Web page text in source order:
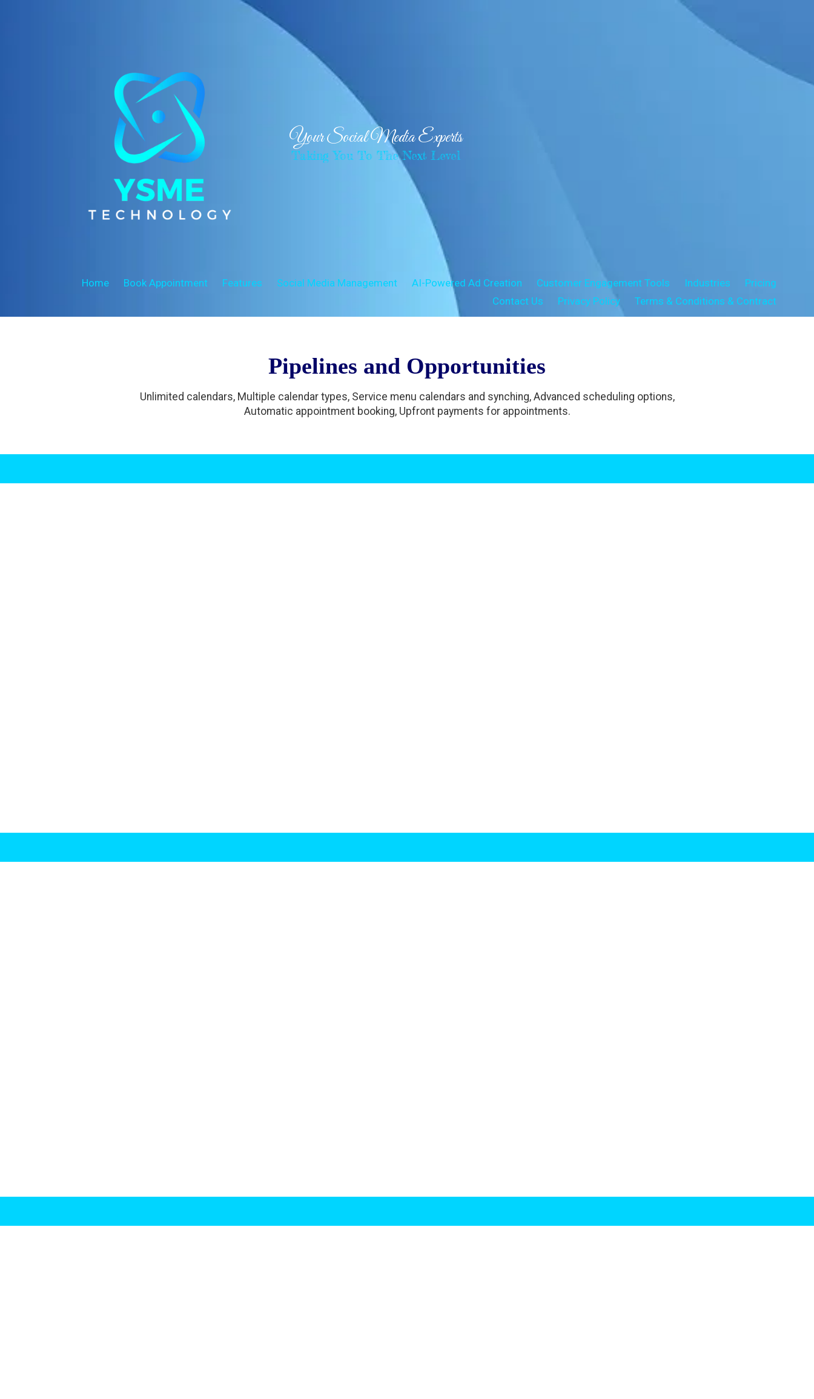
Your Social Media Experts
Taking You To The Next Level
Home Book Appointment Features Social Media Management AI-Powered Ad Creation Customer Engagement Tools Industries
Pricing
Contact Us
Privacy Policy Terms & Conditions & Contract
Pipelines and Opportunities
Unlimited calendars, Multiple calendar types, Service menu calendars and synching, Advanced scheduling options,
Automatic appointment booking, Upfront payments for appointments.